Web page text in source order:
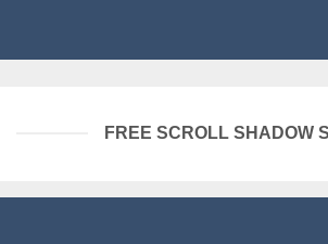
FREE SCROLL SHADOW